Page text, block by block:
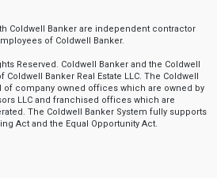
Coldwell Banker are independent contractor
of Coldwell Banker.
Reserved. Coldwell Banker and the Coldwell
Banker Real Estate LLC. The Coldwell
company owned offices which are owned by
LLC and franchised offices which are
The Coldwell Banker System fully supports
Act and the Equal Opportunity Act.